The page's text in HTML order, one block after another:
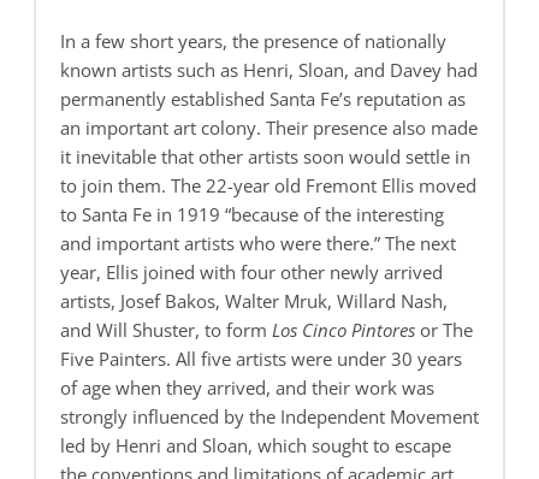
In a few short years, the presence of nationally
known artists such as Henri, Sloan, and Davey had
permanently established Santa Fe’s reputation as
an important art colony. Their presence also made
it inevitable that other artists soon would settle in
to join them. The 22-year old Fremont Ellis moved
to Santa Fe in 1919 “because of the interesting
and important artists who were there.” The next
year, Ellis joined with four other newly arrived
artists, Josef Bakos, Walter Mruk, Willard Nash,
and Will Shuster, to form Los Cinco Pintoresor The
Five Painters. All five artists were under 30 years
of age when they arrived, and their work was
strongly influenced by the Independent Movement
led by Henri and Sloan, which sought to escape